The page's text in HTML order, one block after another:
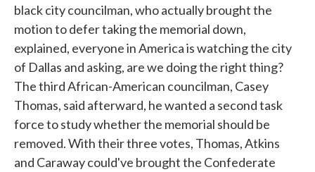
black city councilman, who actually brought the
motion to defer taking the memorial down,
explained, everyone in America is watching the city
of Dallas and asking, are we doing the right thing?
The third African-American councilman, Casey
Thomas, said afterward, he wanted a second task
force to study whether the memorial should be
removed. With their three votes, Thomas, Atkins
and Caraway could've brought the Confederate